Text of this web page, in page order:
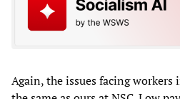
Again, the issues facing